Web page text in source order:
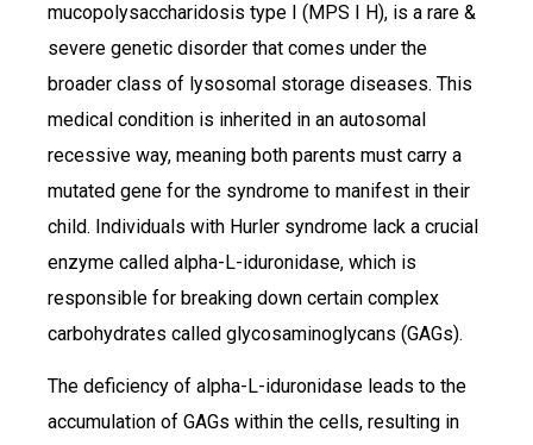
mucopolysaccharidosis type I (MPS I H), is a rare &
severe genetic disorder that comes under the
broader class of lysosomal storage diseases. This
medical condition is inherited in an autosomal
recessive way, meaning both parents must carry a
mutated gene for the syndrome to manifest in their
child. Individuals with Hurler syndrome lack a crucial
enzyme called alpha-L-iduronidase, which is
responsible for breaking down certain complex
carbohydrates called glycosaminoglycans (GAGs).
The deficiency of alpha-L-iduronidase leads to the
accumulation of GAGs within the cells, resulting in